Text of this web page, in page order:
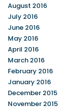
August 2016
July 2016
June 2016
May 2016
April 2016
March 2016
February 2016
January 2016
December 2015
November 2015